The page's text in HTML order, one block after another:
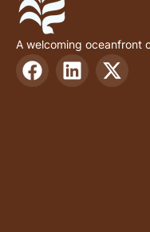
A welcoming oceanfront